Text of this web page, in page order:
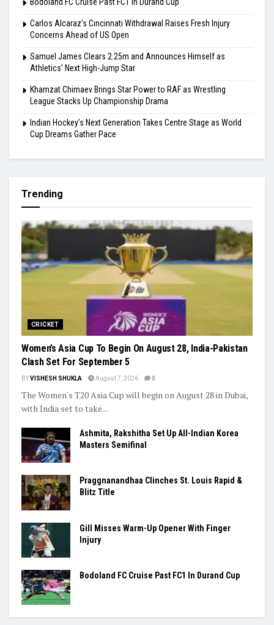
Bodoland FC Cruise Past FC1 In Durand Cup
Carlos Alcaraz’s Cincinnati Withdrawal Raises Fresh Injury
Concerns Ahead of US Open
Samuel James Clears 2.25m and Announces Himself as
Athletics’ Next High-Jump Star
Khamzat Chimaev Brings Star Power to RAF as Wrestling
League Stacks Up Championship Drama
Indian Hockey’s Next Generation Takes Centre Stage as World
Cup Dreams Gather Pace
Trending
CRICKET
Women’s Asia Cup To Begin On August 28, India-Pakistan
Clash Set For September 5
BYVISHESH SHUKLA August 7, 2026 0
The Women's T20 Asia Cup will begin on August 28 in Dubai,
with India set to take...
Ashmita, Rakshitha Set Up All-Indian Korea
Masters Semifinal
Praggnanandhaa Clinches St. Louis Rapid &
Blitz Title
Gill Misses Warm-Up Opener With Finger
Injury
Bodoland FC Cruise Past FC1 In Durand Cup